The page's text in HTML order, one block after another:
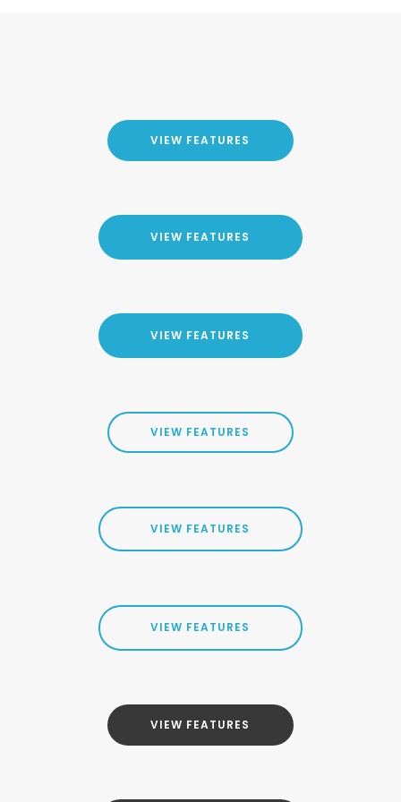
VIEW FEATURES
VIEW FEATURES
VIEW FEATURES
VIEW FEATURES
VIEW FEATURES
VIEW FEATURES
VIEW FEATURES